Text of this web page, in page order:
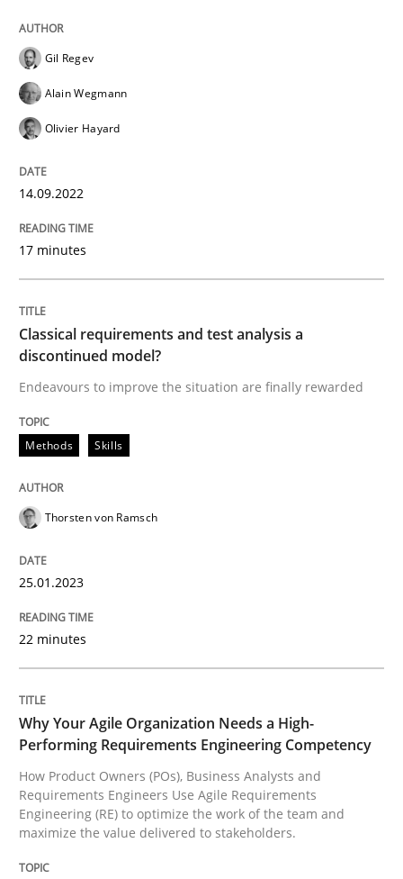
Strategies for building manageable requirements
Written byGareth Rogers
AI Assistants in Requirements
Introduction and Concepts
Written byMichael Mey
READ ARTICLE
AI Assistants in Requirements
Implementation and Future Trends
Gil Regev
Alain Wegmann
Olivier Hayard
14.09.2022
17 minutes
Classical requirements and test analysis a
discontinued model?
Endeavours to improve the situation are finally rewarded
Methods Skills
Thorsten von Ramsch
25.01.2023
22 minutes
Why Your Agile Organization Needs a High-
Performing Requirements Engineering Competency
How Product Owners (POs), Business Analysts and
Requirements Engineers Use Agile Requirements
Engineering (RE) to optimize the work of the team and
maximize the value delivered to stakeholders.